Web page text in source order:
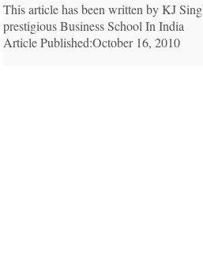
This article has been written by KJ
prestigious Business School In India
Article Published:October 16, 2010